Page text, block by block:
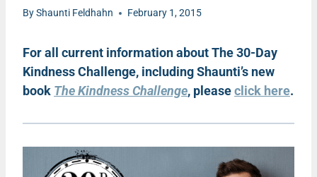
ByShaunti Feldhahn February 1, 2015
For all current information about The 30-Day
Kindness Challenge, including Shaunti’s new
book The Kindness Challenge, pleaseclick here.